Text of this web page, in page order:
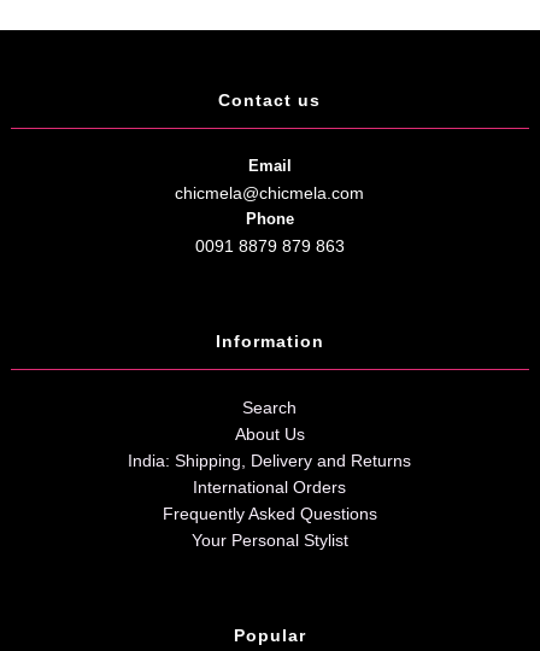
Contact us
Email
chicmela@chicmela.com
Phone
0091 8879 879 863
Information
Search
About Us
India: Shipping, Delivery and Returns
International Orders
Frequently Asked Questions
Your Personal Stylist
Popular